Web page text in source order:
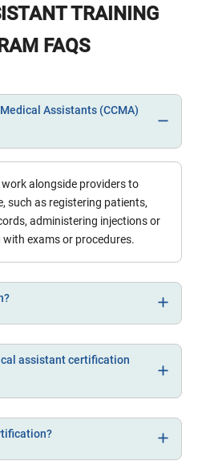
TRAINING
FAQS
Assistants (CCMA)
alongside providers to
such as registering patients,
administering injections or
exams or procedures.
assistant certification